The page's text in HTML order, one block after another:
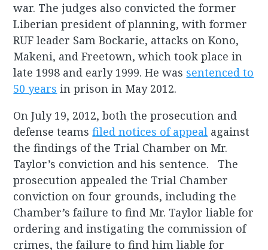
war. The judges also convicted the former
Liberian president of planning, with former
RUF leader Sam Bockarie, attacks on Kono,
Makeni, and Freetown, which took place in
late 1998 and early 1999. He was sentenced to
50 years in prison in May 2012.
On July 19, 2012, both the prosecution and
defense teamsfiled notices of appeal against
the findings of the Trial Chamber on Mr.
Taylor’s conviction and his sentence. The
prosecution appealed the Trial Chamber
conviction on four grounds, including the
Chamber’s failure to find Mr. Taylor liable for
ordering and instigating the commission of
crimes, the failure to find him liable for